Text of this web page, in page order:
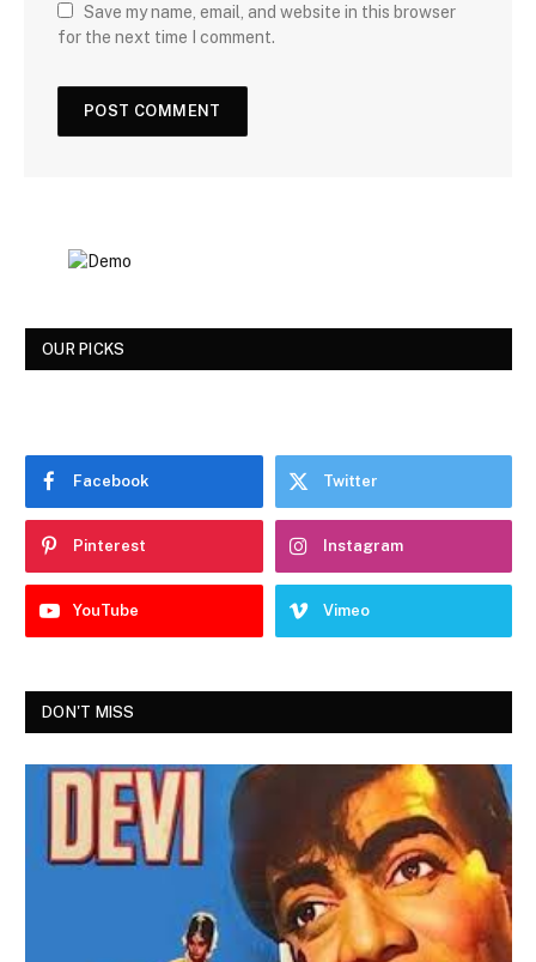
Save my name, email, and website in this browser
for the next time I comment.
OUR PICKS
Facebook Twitter
Pinterest Instagram
YouTube Vimeo
DON'T MISS